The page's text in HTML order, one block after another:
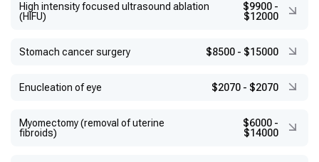
High intensity focused ultrasound ablation
(HIFU)
$9900 -
$12000
Stomach cancer surgery $8500 - $15000
Enucleation of eye $2070 - $2070
Myomectomy (removal of uterine
fibroids)
$6000 -
$14000